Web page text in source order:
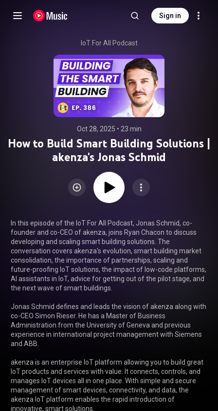
Sign in
IoT For All Podcast
Oct 28, 2025 • 23 min
How to Build Smart Building Solutions |
akenza's Jonas Schmid
In this episode of the IoT For All Podcast, Jonas Schmid, co-
founder and co-CEO of akenza, joins Ryan Chacon to discuss
developing and scaling smart building solutions. The
conversation covers akenza's evolution, smart building market
consolidation, the importance of partnerships, scaling and
future-proofing IoT solutions, the impact of low-code platforms,
AI assistants in IoT, advice for getting out of the pilot stage, and
the next wave of smart buildings.
Jonas Schmid defines and leads the vision of akenza along with
co-CEO Simon Rieser. He has a Master of Business
Administration from the University of Geneva and previous
experience in international project management with Siemens
and ABB.
akenza is an enterprise IoT platform allowing you to build great
IoT products and services with value. It connects, controls, and
manages IoT devices all in one place. With simple and secure
management of smart devices, connectivity, and data, the
akenza IoT platform enables the rapid introduction of
innovative, smart solutions.